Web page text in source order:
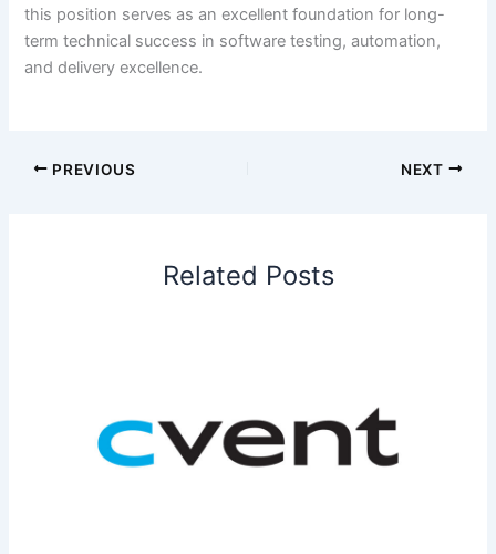
this position serves as an excellent foundation for long-
term technical success in software testing, automation,
and delivery excellence.
PREVIOUS NEXT
Related Posts